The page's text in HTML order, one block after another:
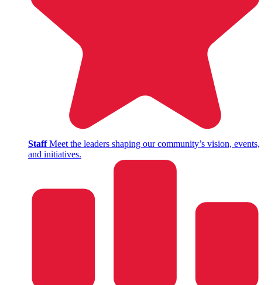
Staff Meet the leaders shaping our community’s vision, events,
and initiatives.